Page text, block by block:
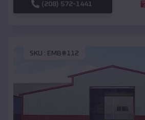
(208) 572-1441
SKU : EMB#112